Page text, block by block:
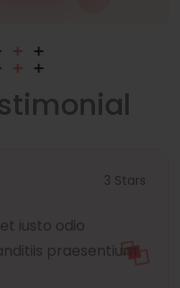
3 Stars
iusto odio
praesentium